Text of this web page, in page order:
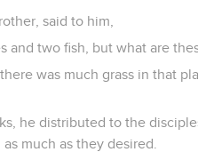
said to him,
and two fish, but what are
was much grass in that
he distributed to the
much as they desired.